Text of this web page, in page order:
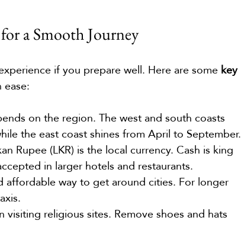
a Smooth Journey
if you prepare well. Here are some key
on the region. The west and south coasts
the east coast shines from April to September.
Rupee (LKR) is the local currency. Cash is king
in larger hotels and restaurants.
affordable way to get around cities. For longer
visiting religious sites. Remove shoes and hats